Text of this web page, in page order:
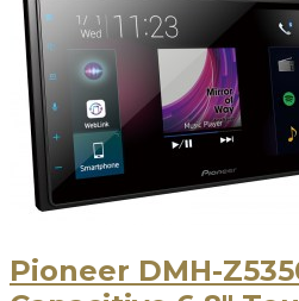
Pioneer DMH-